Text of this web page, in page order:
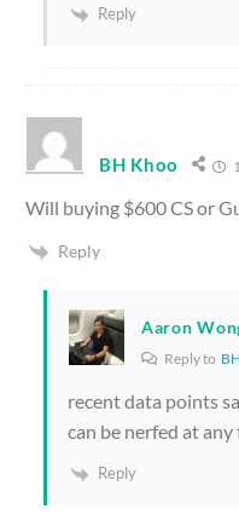
Reply
BH Khoo
Will buying $600 CS or
Reply
Aaron
Reply to
recent data points
can be nerfed at any
Reply